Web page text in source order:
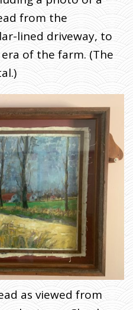
from the
lined driveway, to
of the farm. (The
as viewed from